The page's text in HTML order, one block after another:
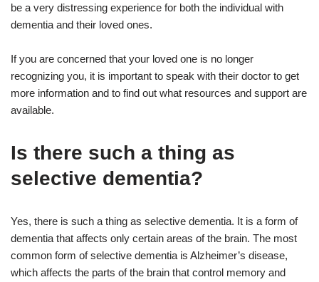
be a very distressing experience for both the individual with
dementia and their loved ones.
If you are concerned that your loved one is no longer
recognizing you, it is important to speak with their doctor to get
more information and to find out what resources and support are
available.
Is there such a thing as
selective dementia?
Yes, there is such a thing as selective dementia. It is a form of
dementia that affects only certain areas of the brain. The most
common form of selective dementia is Alzheimer’s disease,
which affects the parts of the brain that control memory and